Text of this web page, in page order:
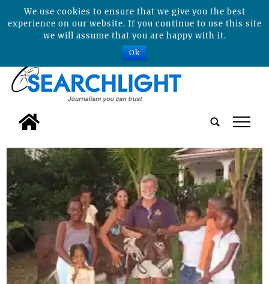
tap
We use cookies to ensure that we give you the best
experience on our website. If you continue to use this site
we will assume that you are happy with it.
Ok